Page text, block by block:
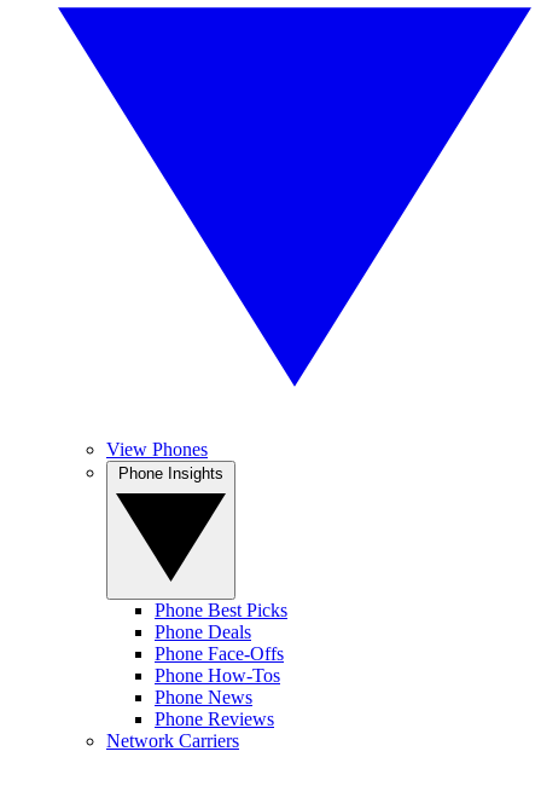
View Phones
Phone Best Picks
Phone Deals
Phone Face-Offs
Phone How-Tos
Phone News
Phone Reviews
Network Carriers